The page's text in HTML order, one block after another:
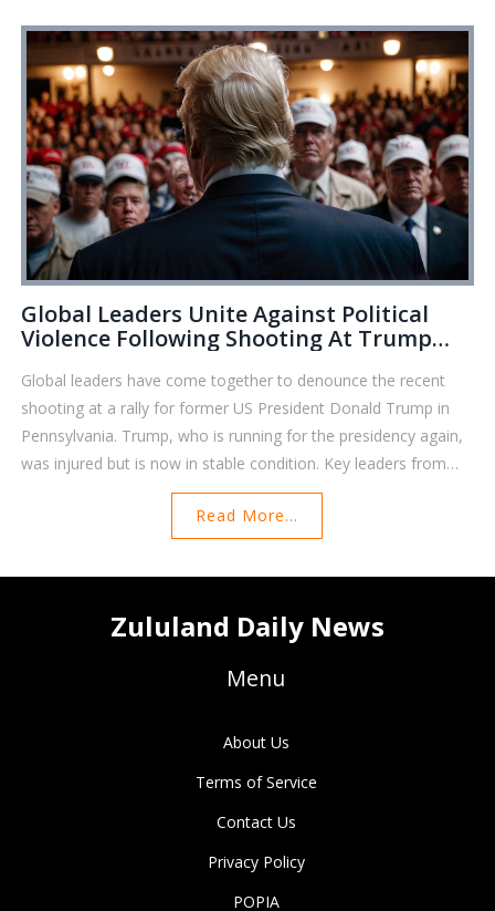
Global Leaders Unite Against Political
Violence Following Shooting At Trump
Global leaders have come together to denounce the recent
shooting at a rally for former US President Donald Trump in
Pennsylvania. Trump, who is running for the presidency again,
was injured but is now in stable condition. Key leaders from
around the world emphasized the necessity of rejecting
Read More...
Zululand Daily News
Menu
About Us
Terms of Service
Contact Us
Privacy Policy
POPIA